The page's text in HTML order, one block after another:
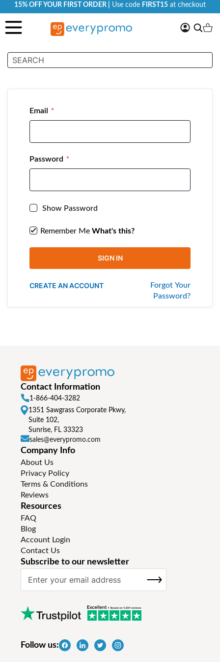
15% OFF YOUR FIRST ORDER | Use code FIRST15 at checkout
My Search
Customer Login
Email
Password
Show Password
Remember Me What's this?
SIGN IN
Forgot Your
Password?
CREATE AN ACCOUNT
Contact Information
1-866-404-3282
1351 Sawgrass Corporate Pkwy,
Suite 102,
Sunrise, FL 33323
sales@everypromo.com
Company Info
About Us
Privacy Policy
Terms & Conditions
Reviews
Resources
FAQ
Blog
Account Login
Contact Us
Subscribe to our newsletter
U
o
SUBSCRIBE
Follow us: